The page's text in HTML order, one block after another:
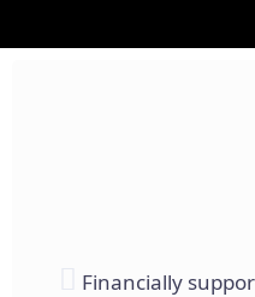
Financially